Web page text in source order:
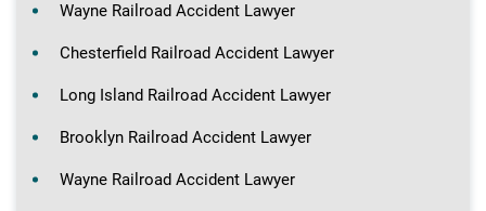
Wayne Railroad Accident Lawyer
Chesterfield Railroad Accident Lawyer
Long Island Railroad Accident Lawyer
Brooklyn Railroad Accident Lawyer
Wayne Railroad Accident Lawyer